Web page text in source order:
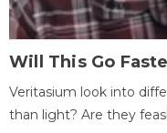
Will This Go
Veritasium look into
than light? Are they